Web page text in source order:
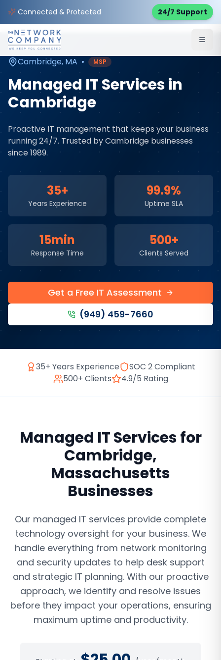
Connected & Protected 24/7 Support
Home Managed IT Services
Service Areas
Cambridge, MA • MSP
Managed IT Servicesin
Cambridge
Proactive IT management that keeps your business
running 24/7. Trusted byCambridge businesses
since 1989.
35+
Years Experience
99.9%
Uptime SLA
15min
Response Time
500+
Clients Served
Get a Free IT Assessment
(949) 459-7660
35+ Years Experience
SOC 2 Compliant
500+ Clients
4.9/5 Rating
Managed IT Servicesfor
Cambridge,
Massachusetts
Businesses
Our managed IT services provide complete
technology oversight for your business. We
handle everything from network monitoring
and security updates to help desk support
and strategic IT planning. With our proactive
approach, we identify and resolve issues
before they impact your operations, ensuring
maximum uptime and productivity.